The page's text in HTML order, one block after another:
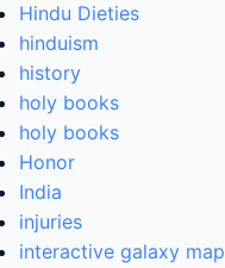
Hindu Dieties
hinduism
history
holy books
holy books
Honor
India
injuries
interactive galaxy map